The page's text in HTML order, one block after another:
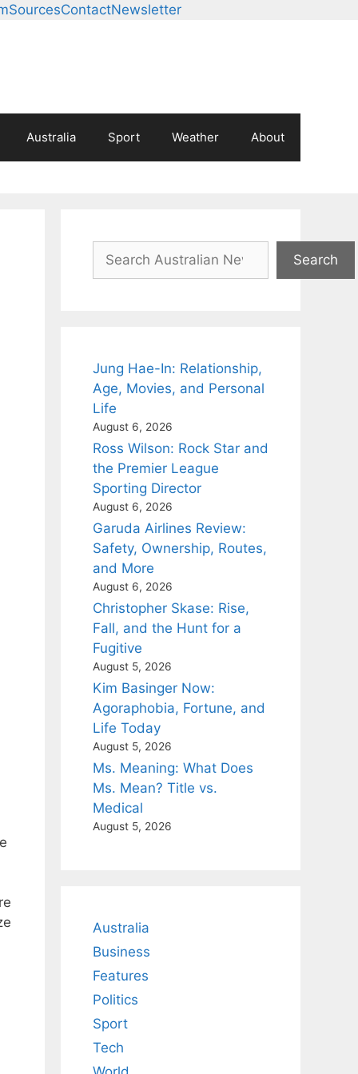
SourcesContactNewsletter
Australia Sport Weather About
Search
Search
Jung Hae-In: Relationship,
Age, Movies, and Personal
Life
August 6, 2026
Ross Wilson: Rock Star and
the Premier League
Sporting Director
August 6, 2026
Garuda Airlines Review:
Safety, Ownership, Routes,
and More
August 6, 2026
Christopher Skase: Rise,
Fall, and the Hunt for a
Fugitive
August 5, 2026
Kim Basinger Now:
Agoraphobia, Fortune, and
Life Today
August 5, 2026
Ms. Meaning: What Does
Ms. Mean? Title vs.
Medical
August 5, 2026
Australia
Business
Features
Politics
Sport
Tech